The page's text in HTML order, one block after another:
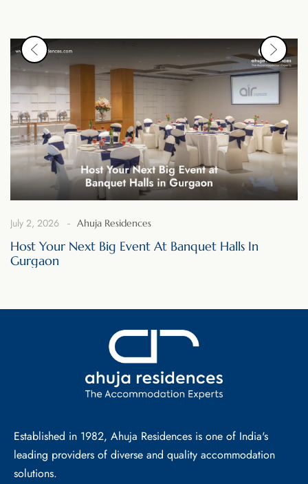
July 2, 2026 Ahuja Residences
Host Your Next Big Event At Banquet Halls In
Gurgaon
Established in 1982, Ahuja Residences is one of India's
leading providers of diverse and quality accommodation
solutions.